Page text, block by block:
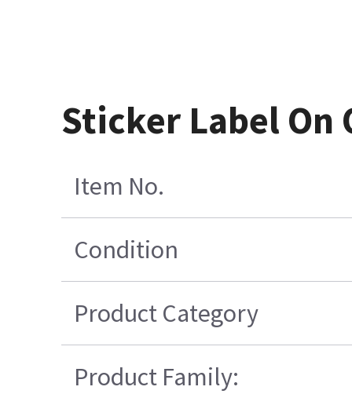
Sticker Label On
Item No.
Condition
Product Category
Product Family: